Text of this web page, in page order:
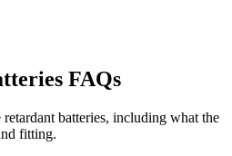
FAQs
batteries, including what the
fitting.